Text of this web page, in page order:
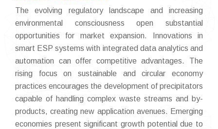
The evolving regulatory landscape and increasing
environmental consciousness open substantial
opportunities for market expansion. Innovations in
smart ESP systems with integrated data analytics and
automation can offer competitive advantages. The
rising focus on sustainable and circular economy
practices encourages the development of precipitators
capable of handling complex waste streams and by-
products, creating new application avenues. Emerging
economies present significant growth potential due to